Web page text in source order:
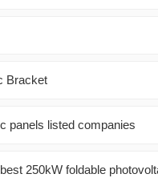
Bracket
panels listed companies
250kW foldable